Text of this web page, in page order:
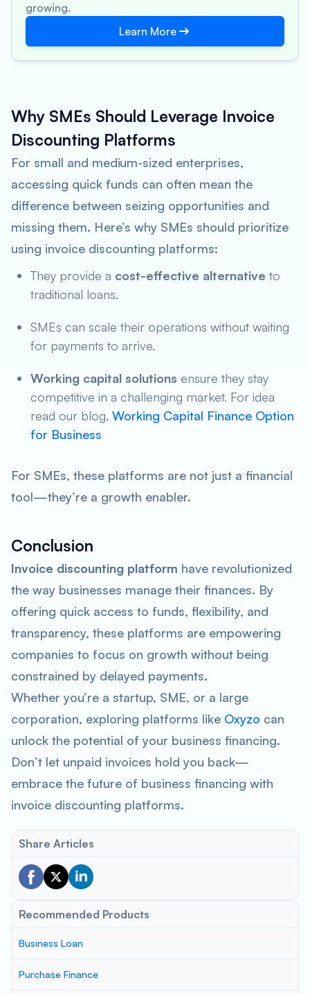
growing.
Learn More
Why SMEs Should Leverage Invoice
Discounting Platforms
For small and medium-sized enterprises,
accessing quick funds can often mean the
difference between seizing opportunities and
missing them. Here’s why SMEs should prioritize
using invoice discounting platforms:
They provide a cost-effective alternative to
traditional loans.
SMEs can scale their operations without waiting
for payments to arrive.
Working capital solutions ensure they stay
competitive in a challenging market. For idea
read our blog, Working Capital Finance Option
for Business
For SMEs, these platforms are not just a financial
tool—they’re a growth enabler.
Conclusion
Invoice discounting platform have revolutionized
the way businesses manage their finances. By
offering quick access to funds, flexibility, and
transparency, these platforms are empowering
companies to focus on growth without being
constrained by delayed payments.
Whether you’re a startup, SME, or a large
corporation, exploring platforms like Oxyzo can
unlock the potential of your business financing.
Don’t let unpaid invoices hold you back—
embrace the future of business financing with
invoice discounting platforms.
Share Articles
Recommended Products
Business Loan
Purchase Finance